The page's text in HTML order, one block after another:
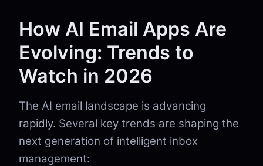
How AI Email Apps Are
Evolving: Trends to
Watch in 2026
The AI email landscape is advancing
rapidly. Several key trends are shaping the
next generation of intelligent inbox
management: